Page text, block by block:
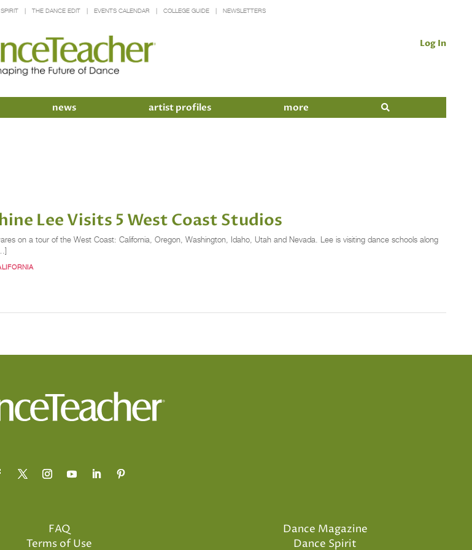
THE DANCE EDIT EVENTS CALENDAR COLLEGE GUIDE NEWSLETTERS
Log In
news artist profiles more
Lee Visits 5 West Coast Studios
on a tour of the West Coast: California, Oregon, Washington, Idaho, Utah and Nevada. Lee is visiting dance schools along
FAQ
Terms of Use
Dance Magazine
Dance Spirit